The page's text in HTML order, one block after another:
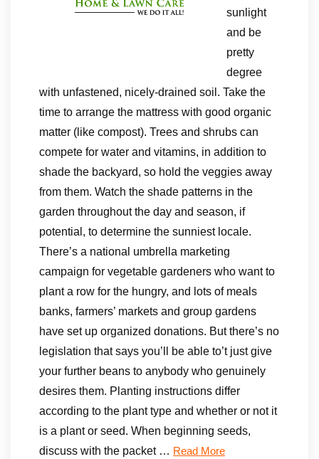
sunlight
and be
pretty
degree
with unfastened, nicely-drained soil. Take the
time to arrange the mattress with good organic
matter (like compost). Trees and shrubs can
compete for water and vitamins, in addition to
shade the backyard, so hold the veggies away
from them. Watch the shade patterns in the
garden throughout the day and season, if
potential, to determine the sunniest locale.
There’s a national umbrella marketing
campaign for vegetable gardeners who want to
plant a row for the hungry, and lots of meals
banks, farmers’ markets and group gardens
have set up organized donations. But there’s no
legislation that says you’ll be able to’t just give
your further beans to anybody who genuinely
desires them. Planting instructions differ
according to the plant type and whether or not it
is a plant or seed. When beginning seeds,
discuss with the packet … Read More